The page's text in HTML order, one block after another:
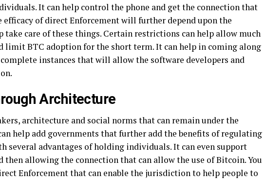
It can help control the phone and get the connection that
efficacy of direct Enforcement will further depend upon the
care of these things. Certain restrictions can help allow much
limit BTC adoption for the short term. It can help in coming along
instances that will allow the software developers and
Architecture
architecture and social norms that can remain under the
help add governments that further add the benefits of regulating
several advantages of holding individuals. It can even support
then allowing the connection that can allow the use of Bitcoin. You
Enforcement that can enable the jurisdiction to help people to